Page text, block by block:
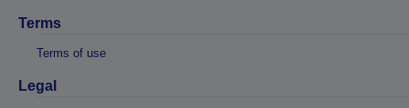
Terms
Terms of use
Legal